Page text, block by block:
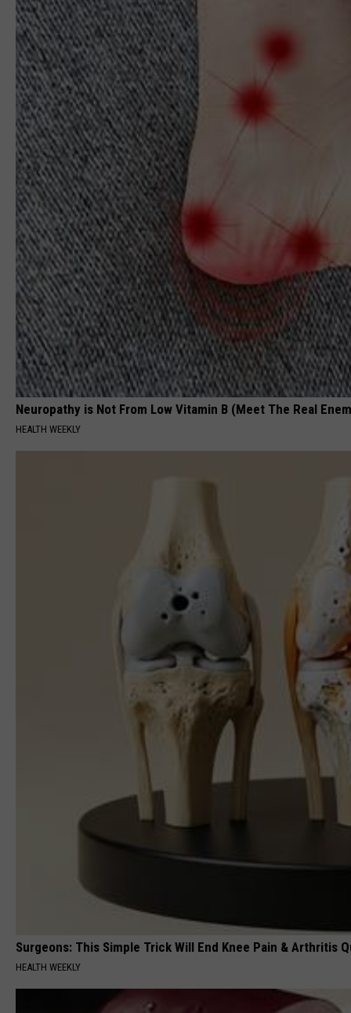
Neuropathy is Not From Low Vitamin B (Meet The Real
HEALTH WEEKLY
Surgeons: This Simple Trick Will End Knee Pain & Arthritis
HEALTH WEEKLY